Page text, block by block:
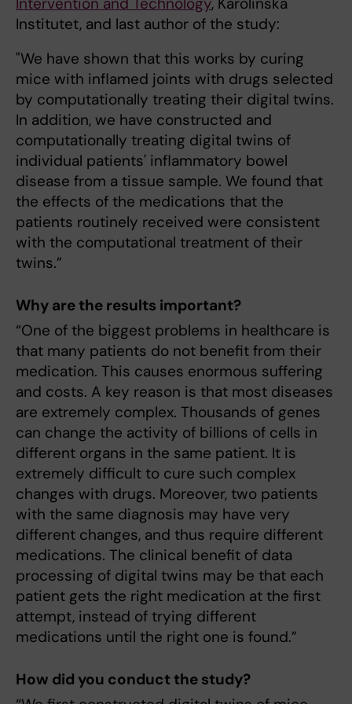
Institutet, and last author of the study:
"We have shown that this works by curing
mice with inflamed joints with drugs selected
by computationally treating their digital twins.
In addition, we have constructed and
computationally treating digital twins of
individual patients' inflammatory bowel
disease from a tissue sample. We found that
the effects of the medications that the
patients routinely received were consistent
with the computational treatment of their
twins.”
Why are the results important?
“One of the biggest problems in healthcare is
that many patients do not benefit from their
medication. This causes enormous suffering
and costs. A key reason is that most diseases
are extremely complex. Thousands of genes
can change the activity of billions of cells in
different organs in the same patient. It is
extremely difficult to cure such complex
changes with drugs. Moreover, two patients
with the same diagnosis may have very
different changes, and thus require different
medications. The clinical benefit of data
processing of digital twins may be that each
patient gets the right medication at the first
attempt, instead of trying different
medications until the right one is found.”
How did you conduct the study?